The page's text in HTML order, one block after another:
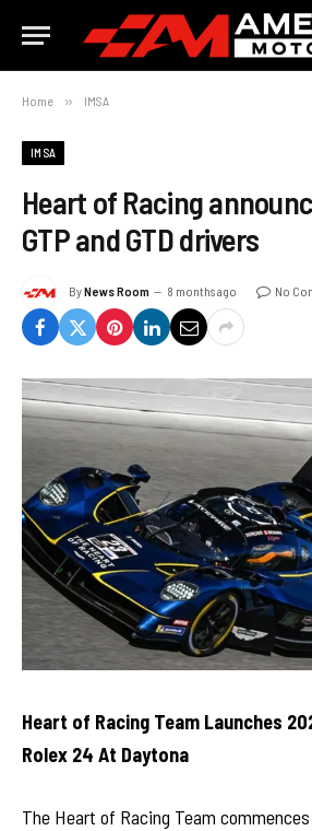
Home » IMSA
IMSA
Heart of Racing
GTP and GTD drivers
ByNews Room 8 months ago No
Heart of Racing Team Launches
Rolex 24 At Daytona
The Heart of Racing Team